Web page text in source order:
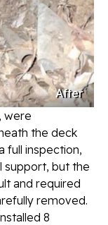
After
, were
the deck
full inspection,
support, but the
and required
removed.
8